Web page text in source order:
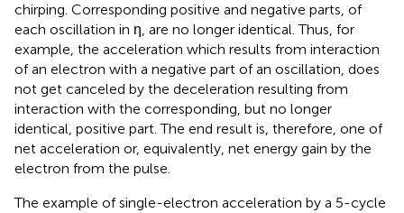
chirping. Corresponding positive and negative parts, of
each oscillation in η, are no longer identical. Thus, for
example, the acceleration which results from interaction
of an electron with a negative part of an oscillation, does
not get canceled by the deceleration resulting from
interaction with the corresponding, but no longer
identical, positive part. The end result is, therefore, one of
net acceleration or, equivalently, net energy gain by the
electron from the pulse.
The example of single-electron acceleration by a 5-cycle